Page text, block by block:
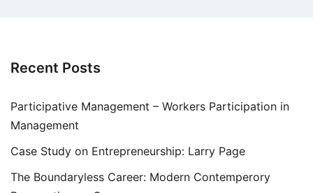
Recent Posts
Participative Management – Workers Participation in
Management
Case Study on Entrepreneurship: Larry Page
The Boundaryless Career: Modern Contemperory